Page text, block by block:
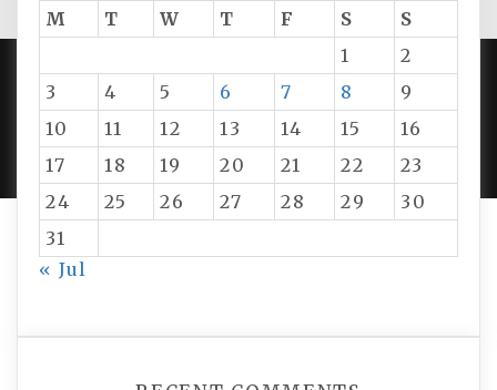
M
T W T F S
S
1
2
3
4 5 6 7 8
9
10
11 12 13 14 15
16
17
18 19 20 21 22
23
24
25 26 27 28 29
30
31
« Jul
PROUDLY POWERED BY WORDPRESS|DEVELOP BY
AMPLE THEMES